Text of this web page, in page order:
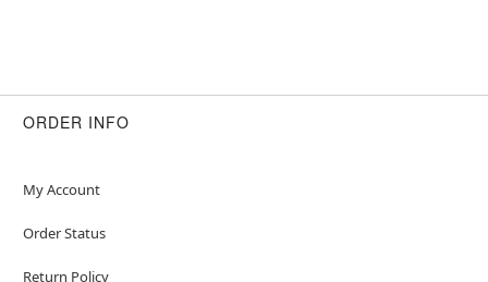
ORDER INFO
My Account
Order Status
Return Policy